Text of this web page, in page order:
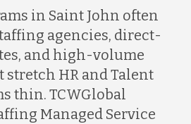
in Saint John often
agencies, direct-
and high-volume
HR and Talent
thin. TCWGlobal
Managed Service